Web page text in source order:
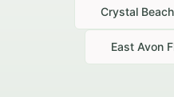
Crystal Beach
East Avon